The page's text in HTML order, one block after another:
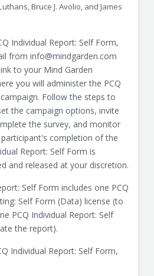
Bruce J. Avolio, and James
Individual Report: Self Form,
from info@mindgarden.com
to your Mind Garden
you will administer the PCQ
Follow the steps to
the campaign options, invite
the survey, and monitor
completion of the
Report: Self Form is
and released at your discretion.
Self Form includes one PCQ
Self Form (Data) license (to
PCQ Individual Report: Self
the report).
Individual Report: Self Form,